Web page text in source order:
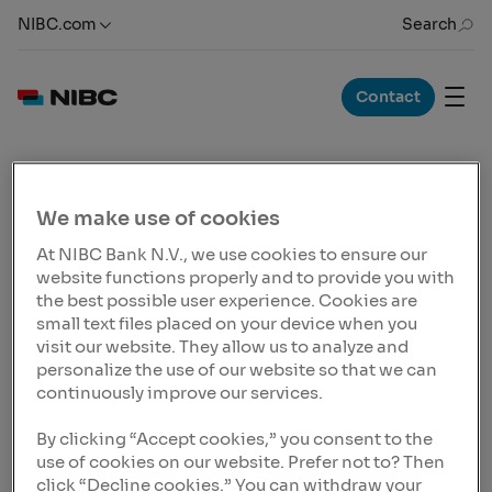
NIBC.com Search
Contact
NIBC Infrastructure
delivered an impressive
performance in 2022
Growth of loan portfolio of EUR 1.545b, up from EUR
1.190b in the previous year, showing a growth of 30%.
The growth of NIBC’s core activities, particularly within
Bank’s focused strategy, with loan exposures
increasing by 25% across all core asset classes. This
result demonstrate that NIBC's emphasis on asset-
We make use of cookies
At NIBC Bank N.V., we use cookies to ensure our
website functions properly and to provide you with
the best possible user experience. Cookies are
small text files placed on your device when you
visit our website. They allow us to analyze and
personalize the use of our website so that we can
continuously improve our services.
By clicking “Accept cookies,” you consent to the
use of cookies on our website. Prefer not to? Then
click “Decline cookies.” You can withdraw your